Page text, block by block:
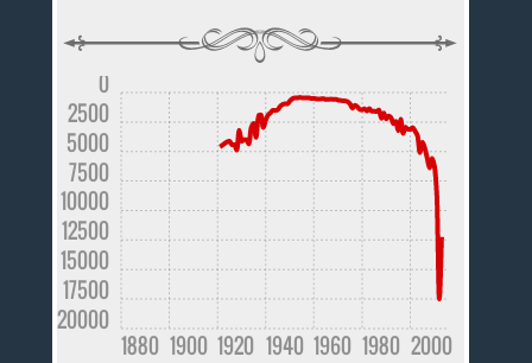
1880 1900 1920 1940 1960 1980 2000
20000
17500
15000
12500
10000
7500
5000
2500
0